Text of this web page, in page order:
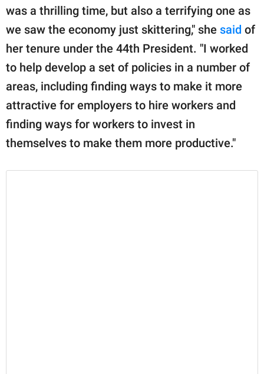
was a thrilling time, but also a terrifying one as
we saw the economy just skittering," she said of
her tenure under the 44th President. "I worked
to help develop a set of policies in a number of
areas, including finding ways to make it more
attractive for employers to hire workers and
finding ways for workers to invest in
themselves to make them more productive."